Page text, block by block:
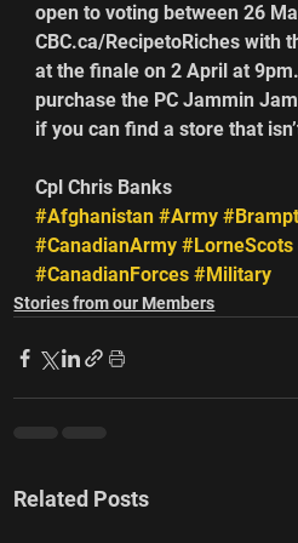
open to voting between 26
CBC.ca/RecipetoRiches with
at the finale on 2 April at
purchase the PC Jammin
if you can find a store that
Cpl Chris Banks
#Afghanistan #Army
#CanadianArmy #LorneScots
#CanadianForces #Military
Stories from our Members
Related Posts